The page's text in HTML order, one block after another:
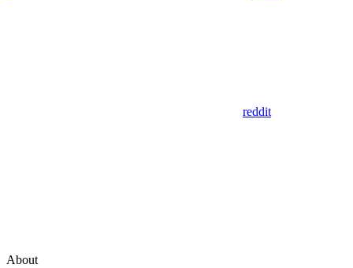
reddit
About